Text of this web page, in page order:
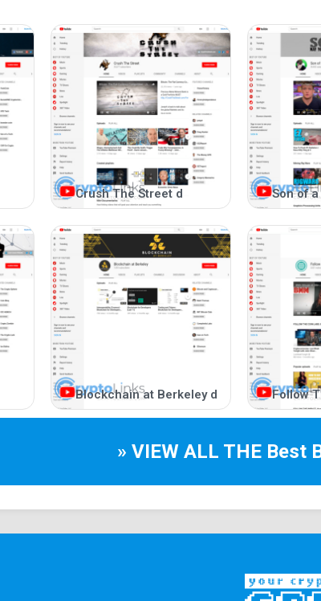
Crush The Street d Son of
Blockchain at Berkeley d Follow
» VIEW ALL THE Best